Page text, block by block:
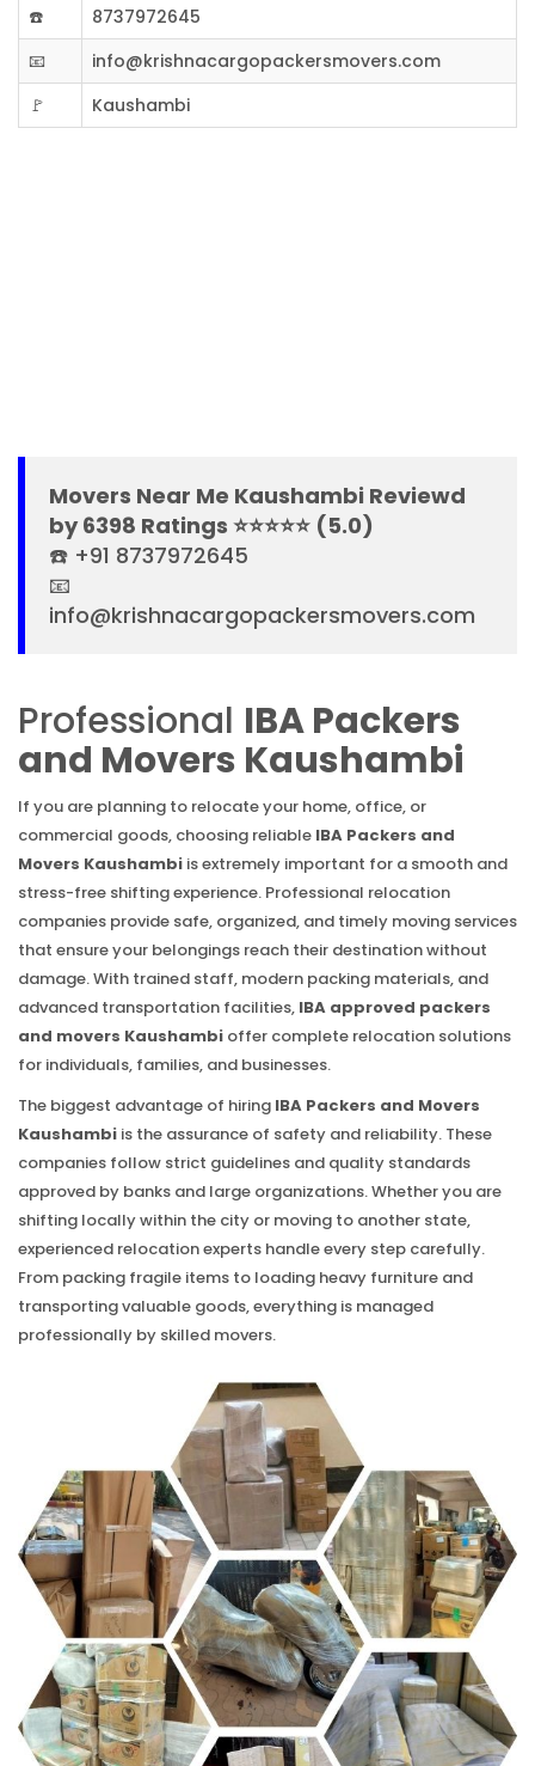
☎️
8737972645
📧
info@krishnacargopackersmovers.com
🚩
Kaushambi
Movers Near Me Kaushambi Reviewd
by 6398 Ratings ⭐⭐⭐⭐⭐ (5.0)
☎️ +91 8737972645
📧
info@krishnacargopackersmovers.com
Professional IBA Packers
and Movers Kaushambi
If you are planning to relocate your home, office, or
commercial goods, choosing reliable IBA Packers and
Movers Kaushambi is extremely important for a smooth and
stress-free shifting experience. Professional relocation
companies provide safe, organized, and timely moving services
that ensure your belongings reach their destination without
damage. With trained staff, modern packing materials, and
advanced transportation facilities, IBA approved packers
and movers Kaushambi offer complete relocation solutions
for individuals, families, and businesses.
The biggest advantage of hiring IBA Packers and Movers
Kaushambi is the assurance of safety and reliability. These
companies follow strict guidelines and quality standards
approved by banks and large organizations. Whether you are
shifting locally within the city or moving to another state,
experienced relocation experts handle every step carefully.
From packing fragile items to loading heavy furniture and
transporting valuable goods, everything is managed
professionally by skilled movers.